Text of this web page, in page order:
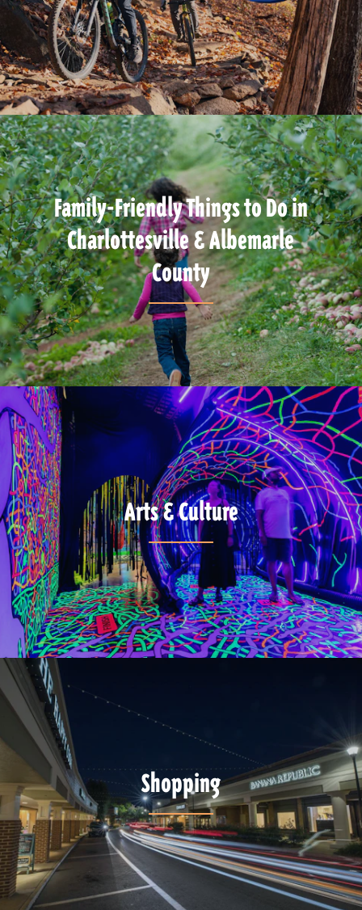
Family-Friendly Things to Do in
Charlottesville & Albemarle
County
Arts & Culture
Shopping